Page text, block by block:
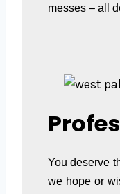
messes – all
You deserve
we hope or